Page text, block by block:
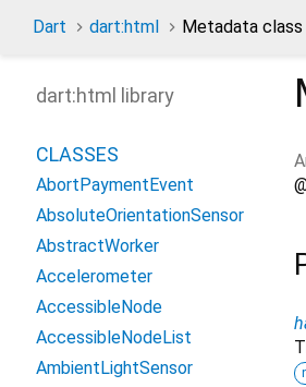
Dart dart:html Metadata class
dart:html library
CLASSES
AbortPaymentEvent
AbsoluteOrientationSensor
AbstractWorker
Accelerometer
AccessibleNode
AccessibleNodeList
AmbientLightSensor